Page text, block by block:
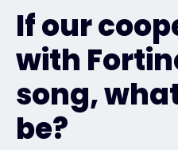
If our
with
song,
be?